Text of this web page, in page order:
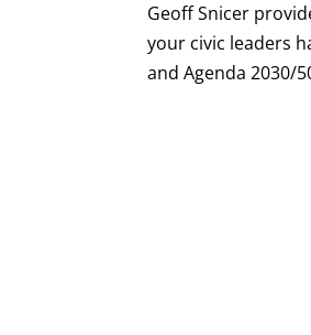
Geoff Snicer
your civic leaders
and Agenda 2030/